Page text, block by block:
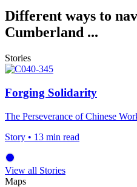
Different ways to
Cumberland ...
Stories
Forging Solidarity
The Perseverance of Chinese
Story • 13 min read
View all Stories
Maps